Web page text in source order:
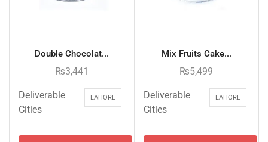
Double Chocolat...
₨3,441
Deliverable
Cities
LAHORE
Mix Fruits Cake...
₨5,499
Deliverable
Cities
LAHORE